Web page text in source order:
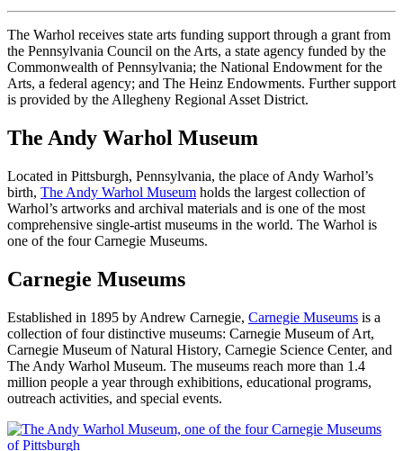
The Warhol receives state arts funding support through a grant from
the Pennsylvania Council on the Arts, a state agency funded by the
Commonwealth of Pennsylvania; the National Endowment for the
Arts, a federal agency; and The Heinz Endowments. Further support
is provided by the Allegheny Regional Asset District.
The Andy Warhol Museum
Located in Pittsburgh, Pennsylvania, the place of Andy Warhol’s
birth, The Andy Warhol Museum holds the largest collection of
Warhol’s artworks and archival materials and is one of the most
comprehensive single-artist museums in the world. The Warhol is
one of the four Carnegie Museums.
Carnegie Museums
Established in 1895 by Andrew Carnegie, Carnegie Museums is a
collection of four distinctive museums: Carnegie Museum of Art,
Carnegie Museum of Natural History, Carnegie Science Center, and
The Andy Warhol Museum. The museums reach more than 1.4
million people a year through exhibitions, educational programs,
outreach activities, and special events.
Footer